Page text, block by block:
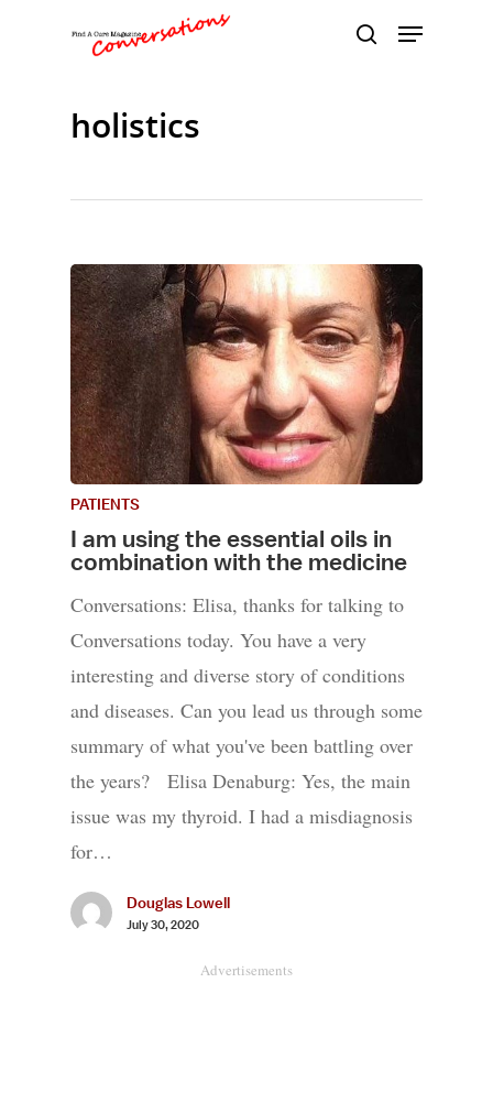
Hit enter to search or ESC to close
holistics
PATIENTS
I am using the essential oils in
combination with the medicine
Conversations: Elisa, thanks for talking to
Conversations today. You have a very
interesting and diverse story of conditions
and diseases. Can you lead us through some
summary of what you've been battling over
the years? Elisa Denaburg: Yes, the main
issue was my thyroid. I had a misdiagnosis
for…
Douglas Lowell
July 30, 2020
Advertisements